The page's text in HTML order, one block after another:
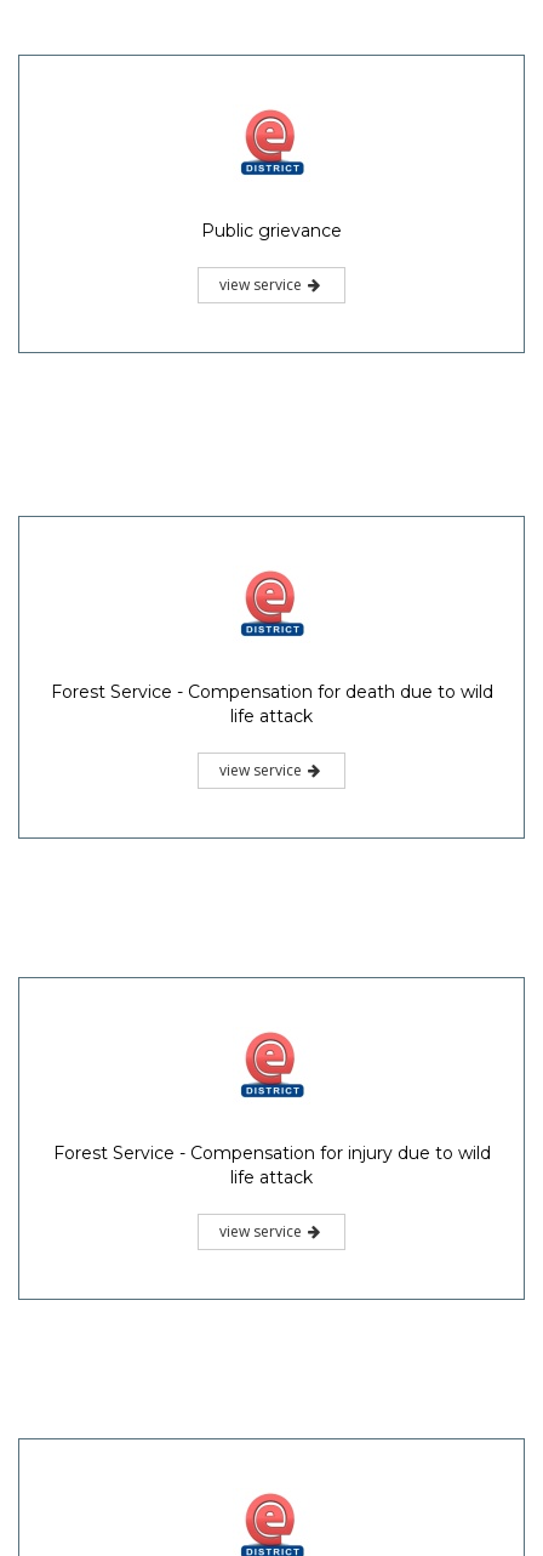
Public grievance
view service
Forest Service - Compensation for death due to wild
life attack
view service
Forest Service - Compensation for injury due to wild
life attack
view service